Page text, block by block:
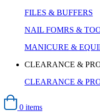
FILES & BUFFERS
NAIL FOMRS &
MANICURE &
CLEARANCE &
CLEARANCE &
0 items